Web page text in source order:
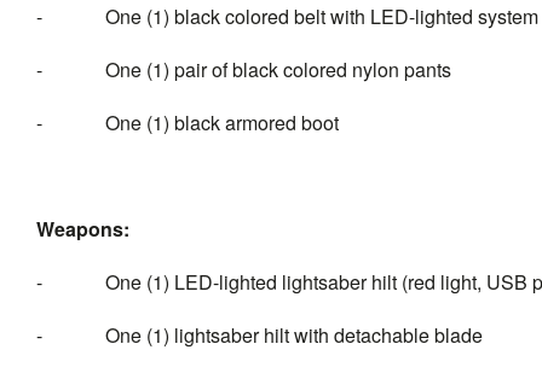
- One (1) black colored belt with LED-lighted system
- One (1) pair of black colored nylon pants
- One (1) black armored boot
Weapons:
- One (1) LED-lighted lightsaber hilt (red light, USB
- One (1) lightsaber hilt with detachable blade